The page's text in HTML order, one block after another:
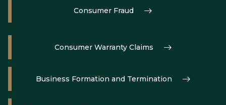
Consumer Fraud
Consumer Warranty Claims
Business Formation and Termination